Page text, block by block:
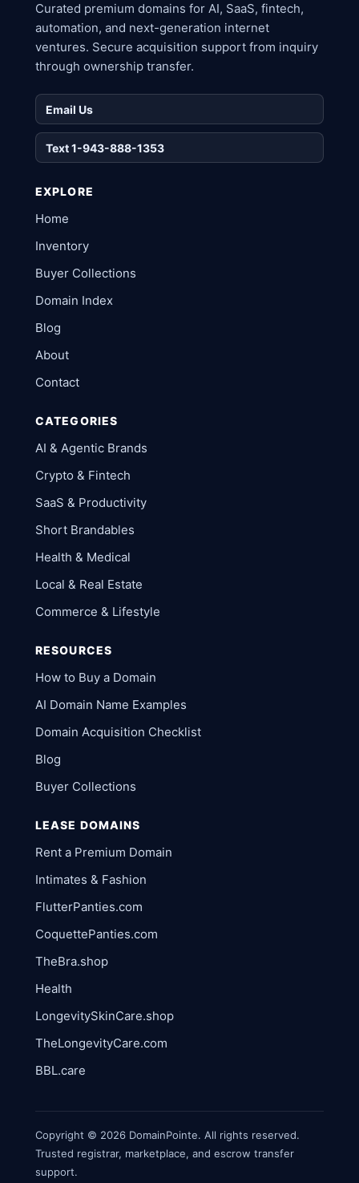
Curated premium domains for AI, SaaS, fintech,
automation, and next-generation internet
ventures. Secure acquisition support from inquiry
through ownership transfer.
Email Us
Text 1-943-888-1353
EXPLORE
Home
Inventory
Buyer Collections
Domain Index
Blog
About
Contact
CATEGORIES
AI & Agentic Brands
Crypto & Fintech
SaaS & Productivity
Short Brandables
Health & Medical
Local & Real Estate
Commerce & Lifestyle
RESOURCES
How to Buy a Domain
AI Domain Name Examples
Domain Acquisition Checklist
Blog
Buyer Collections
LEASE DOMAINS
Rent a Premium Domain
Intimates & Fashion
FlutterPanties.com
CoquettePanties.com
TheBra.shop
Health
LongevitySkinCare.shop
TheLongevityCare.com
BBL.care
Copyright © 2026 DomainPointe. All rights reserved.
Trusted registrar, marketplace, and escrow transfer
support.